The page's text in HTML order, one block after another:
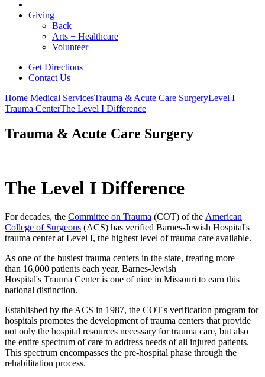
Giving
Back
Arts + Healthcare
Volunteer
Get Directions
Contact Us
Home Medical ServicesTrauma & Acute Care SurgeryLevel I
Trauma CenterThe Level I Difference
Trauma & Acute Care Surgery
The Level I Difference
For decades, the Committee on Trauma (COT) of the American
College of Surgeons (ACS) has verified Barnes-Jewish Hospital's
trauma center at Level I, the highest level of trauma care available.
As one of the busiest trauma centers in the state, treating more
than 16,000 patients each year, Barnes-Jewish
Hospital's Trauma Center is one of nine in Missouri to earn this
national distinction.
Established by the ACS in 1987, the COT's verification program for
hospitals promotes the development of trauma centers that provide
not only the hospital resources necessary for trauma care, but also
the entire spectrum of care to address needs of all injured patients.
This spectrum encompasses the pre-hospital phase through the
rehabilitation process.